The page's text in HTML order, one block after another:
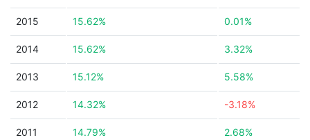
2015 15.62% 0.01%
2014 15.62% 3.32%
2013 15.12% 5.58%
2012 14.32% -3.18%
2011 14.79% 2.68%